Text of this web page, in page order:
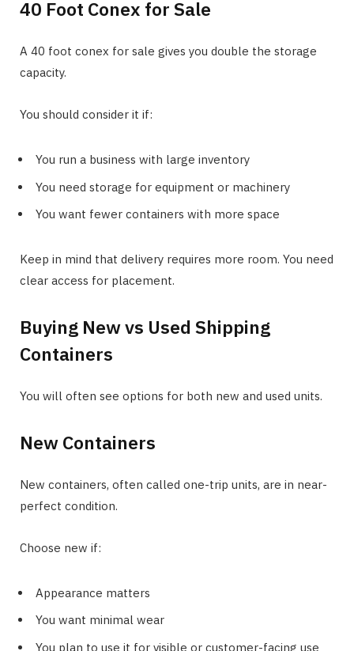
40 Foot Conex for Sale
A 40 foot conex for sale gives you double the storage
capacity.
You should consider it if:
You run a business with large inventory
You need storage for equipment or machinery
You want fewer containers with more space
Keep in mind that delivery requires more room. You need
clear access for placement.
Buying New vs Used Shipping
Containers
You will often see options for both new and used units.
New Containers
New containers, often called one-trip units, are in near-
perfect condition.
Choose new if:
Appearance matters
You want minimal wear
You plan to use it for visible or customer-facing use